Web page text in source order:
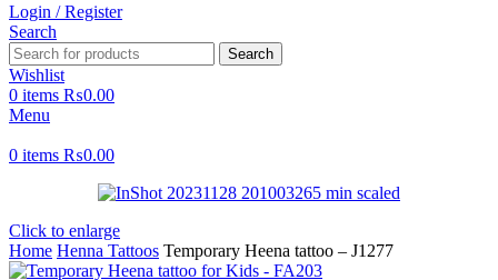
Login / Register
Search
Search
Wishlist
0 items ₨0.00
Menu
0 items ₨0.00
Click to enlarge
Home Henna Tattoos Temporary Heena tattoo – J1277